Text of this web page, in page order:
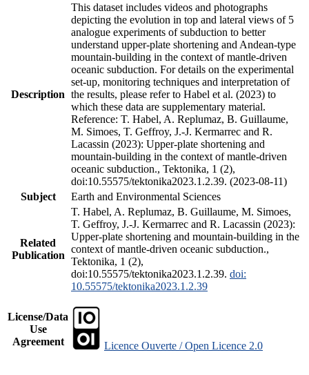
Description
This dataset includes videos and photographs
depicting the evolution in top and lateral views of 5
analogue experiments of subduction to better
understand upper-plate shortening and Andean-type
mountain-building in the context of mantle-driven
oceanic subduction. For details on the experimental
set-up, monitoring techniques and interpretation of
the results, please refer to Habel et al. (2023) to
which these data are supplementary material.
Reference: T. Habel, A. Replumaz, B. Guillaume,
M. Simoes, T. Geffroy, J.-J. Kermarrec and R.
Lacassin (2023): Upper-plate shortening and
mountain-building in the context of mantle-driven
oceanic subduction., Tektonika, 1 (2),
doi:10.55575/tektonika2023.1.2.39. (2023-08-11)
Subject
Earth and Environmental Sciences
Related
Publication
T. Habel, A. Replumaz, B. Guillaume, M. Simoes,
T. Geffroy, J.-J. Kermarrec and R. Lacassin (2023):
Upper-plate shortening and mountain-building in the
context of mantle-driven oceanic subduction.,
Tektonika, 1 (2),
doi:10.55575/tektonika2023.1.2.39. doi:
10.55575/tektonika2023.1.2.39
License/Data
Use
Agreement
Licence Ouverte / Open Licence 2.0